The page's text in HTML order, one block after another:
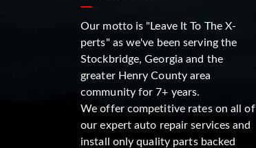
Our motto is "Leave It To The X-
perts" as we've been serving the
Stockbridge, Georgia and the
greater Henry County area
community for 7+ years.
We offer competitive rates on all of
our expert auto repair services and
install only quality parts backed